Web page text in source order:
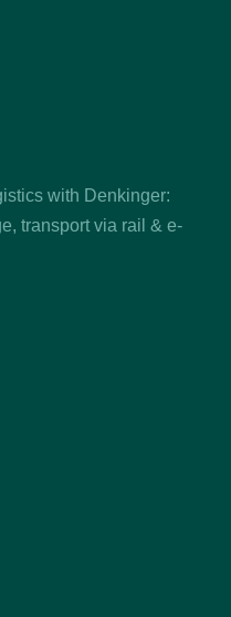
with Denkinger:
transport via rail & e-